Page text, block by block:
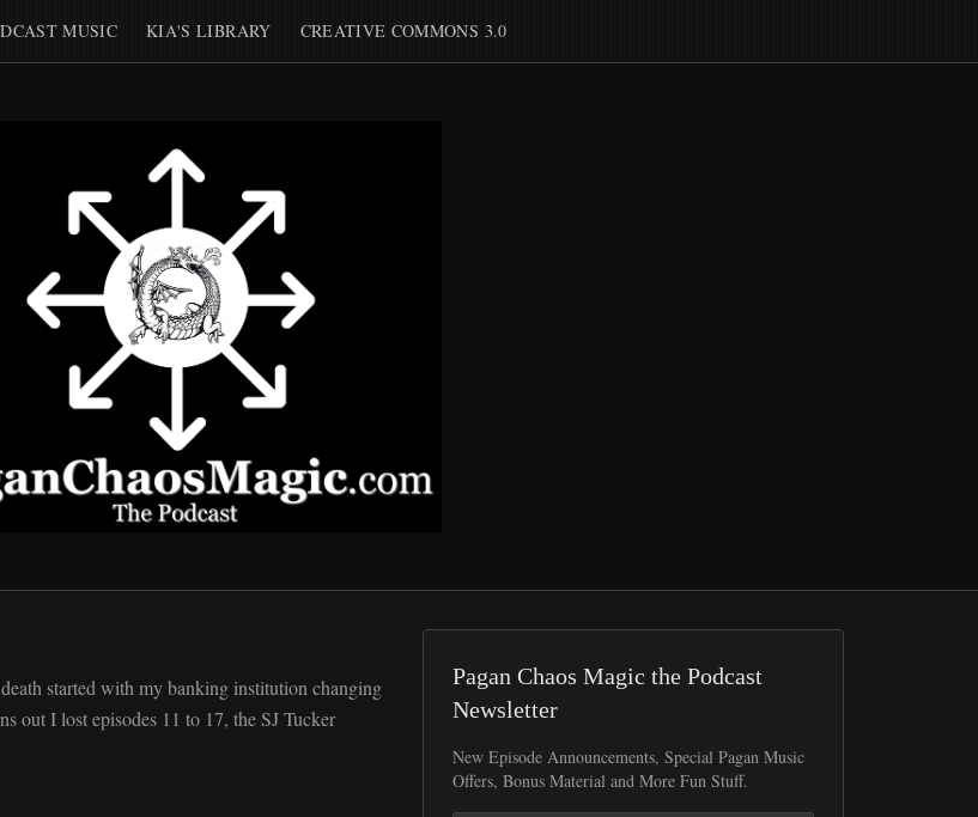
MUSIC KIA'S LIBRARY CREATIVE COMMONS 3.0
started with my banking institution changing
out I lost episodes 11 to 17, the SJ Tucker
Pagan Chaos Magic the Podcast
Newsletter
New Episode Announcements, Special Pagan Music
Offers, Bonus Material and More Fun Stuff.